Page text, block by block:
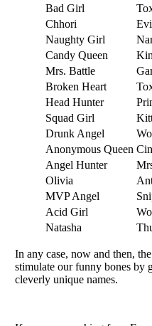
Bad Girl
Chhori
Naughty Girl
Candy Queen
Mrs. Battle
Broken Heart
Head Hunter
Squad Girl
Drunk Angel
Anonymous Queen
Angel Hunter
Olivia
MVP Angel
Acid Girl
Natasha
In any case, now and thеn,
stimulatе our funny bonеs by
clеvеrly uniquе namеs.